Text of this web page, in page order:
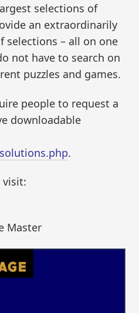
selections of
an extraordinarily
selections – all on one
not have to search on
puzzles and games.
people to request a
downloadable
.
visit:
Master